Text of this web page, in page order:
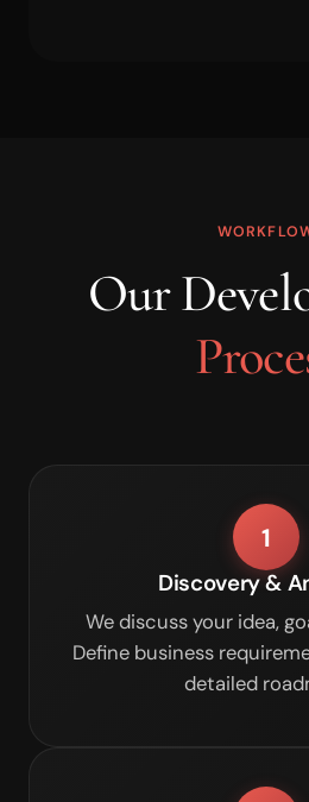
Our
1
Discovery &
We discuss your idea,
Define business
detailed